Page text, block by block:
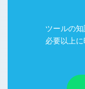
ツールの知
必要以上